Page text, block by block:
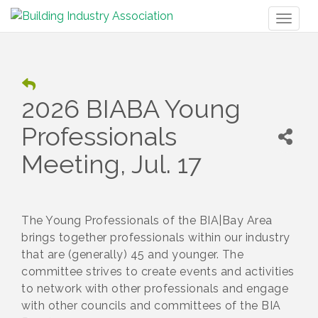
2026 BIABA Young
Professionals
Meeting, Jul. 17
The Young Professionals of the BIA|Bay Area
brings together professionals within our industry
that are (generally) 45 and younger. The
committee strives to create events and activities
to network with other professionals and engage
with other councils and committees of the BIA